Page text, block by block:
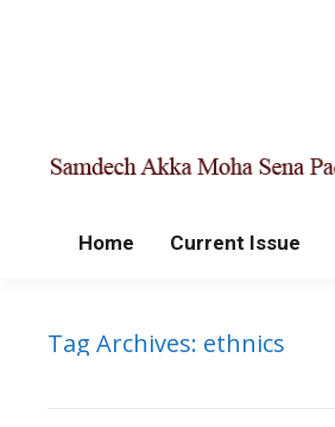
Home Current Issue
Tag Archives: ethnics